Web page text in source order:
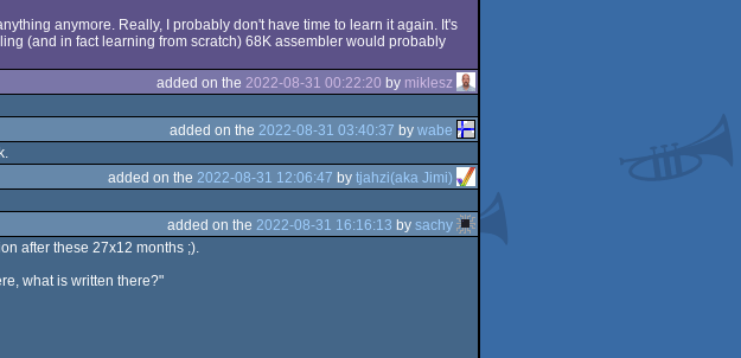
anymore. Really, I probably don't have time to learn it again. It's
(and in fact learning from scratch) 68K assembler would probably
added on the 2022-08-31 00:22:20 by miklesz
added on the 2022-08-31 03:40:37 by wabe
added on the 2022-08-31 12:06:47 by tjahzi(aka Jimi)
added on the 2022-08-31 16:16:13 by sachy
after these 27x12 months ;).
what is written there?"